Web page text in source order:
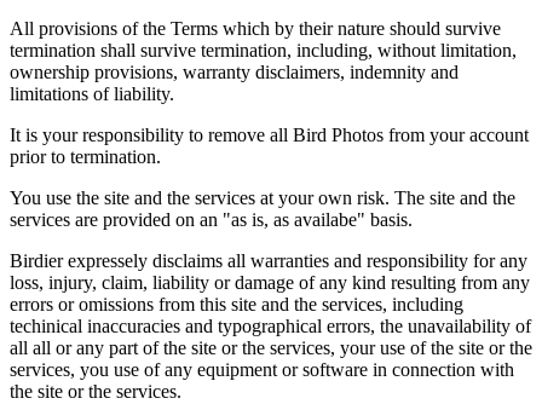
All provisions of the Terms which by their nature should survive
termination shall survive termination, including, without limitation,
ownership provisions, warranty disclaimers, indemnity and
limitations of liability.
It is your responsibility to remove all Bird Photos from your account
prior to termination.
You use the site and the services at your own risk. The site and the
services are provided on an "as is, as availabe" basis.
Birdier expressely disclaims all warranties and responsibility for any
loss, injury, claim, liability or damage of any kind resulting from any
errors or omissions from this site and the services, including
techinical inaccuracies and typographical errors, the unavailability of
all all or any part of the site or the services, your use of the site or the
services, you use of any equipment or software in connection with
the site or the services.